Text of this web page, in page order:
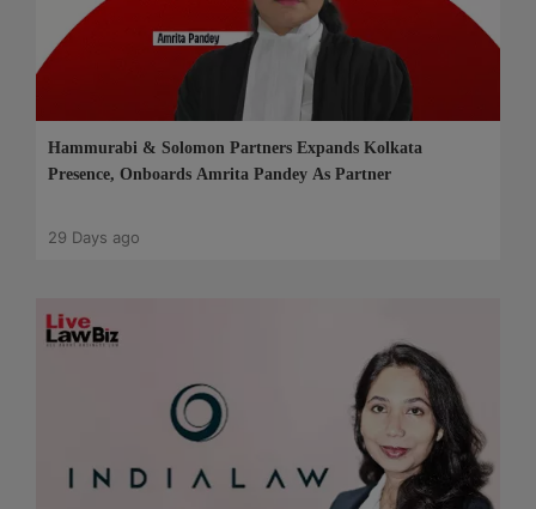
Hammurabi & Solomon Partners Expands Kolkata
Presence, Onboards Amrita Pandey As Partner
29 Days ago